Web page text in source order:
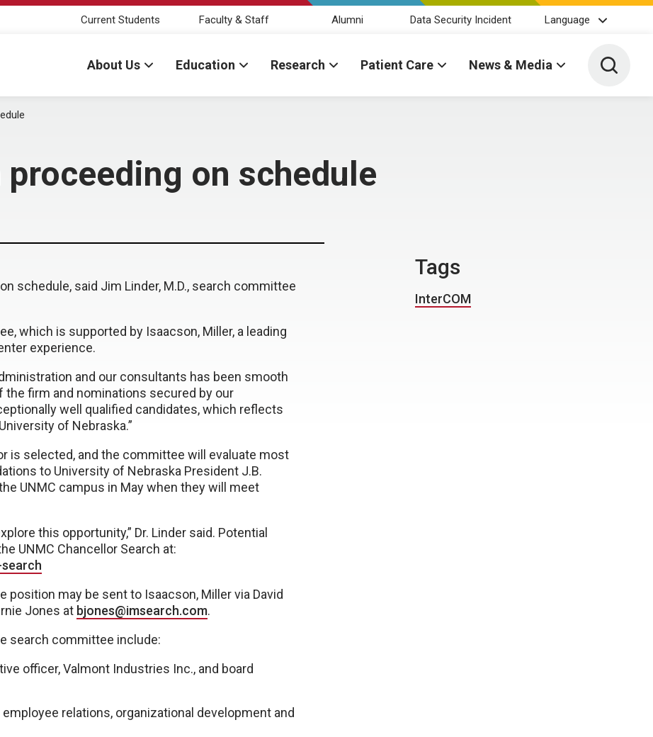
Current Students Faculty & Staff Alumni Data Security Incident Language
About Us Education Research Patient Care News & Media Toggle
on schedule
schedule, said Jim Linder, M.D., search committee
which is supported by Isaacson, Miller, a leading
experience.
and our consultants has been smooth
the firm and nominations secured by our
well qualified candidates, which reflects
of Nebraska.”
is selected, and the committee will evaluate most
to University of Nebraska President J.B.
UNMC campus in May when they will meet
this opportunity,” Dr. Linder said. Potential
UNMC Chancellor Search at:
may be sent to Isaacson, Miller via David
Jones at bjones@imsearch.com.
search committee include:
officer, Valmont Industries Inc., and board
relations, organizational development and
Tags
InterCOM